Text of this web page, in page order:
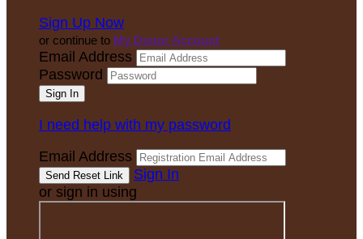
Sign Up Now
or continue to My Donor Account
Email Address
Password
I need help with my password
Email Address
Sign In
or sign in using